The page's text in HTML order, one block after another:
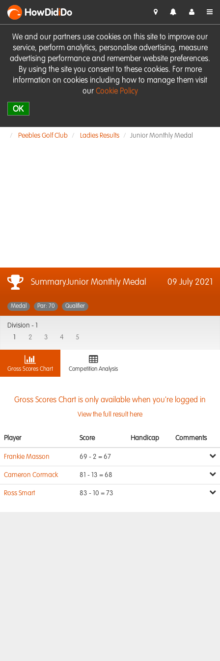
We and our partners use cookies on this site to improve our
service, perform analytics, personalise advertising, measure
advertising performance and remember website preferences.
By using the site you consent to these cookies. For more
information on cookies including how to manage them visit
our Cookie Policy
OK
HowDidiDo
Peebles Golf Club Ladies Results Junior Monthly Medal
SummaryJunior Monthly Medal 09 July 2021
Medal Par: 70 Qualifier
Division -
2 3 4 5
Gross Scores Chart Competition Analysis
Gross Scores Chart is only available when you're logged in
View the full result here
Player Score Handicap Comments
Frankie Masson 69 - 2 = 67
Cameron Cormack 81 - 13 = 68
Ross Smart 83 - 10 = 73